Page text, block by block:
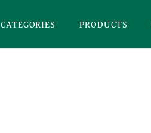
CATEGORIES PRODUCTS